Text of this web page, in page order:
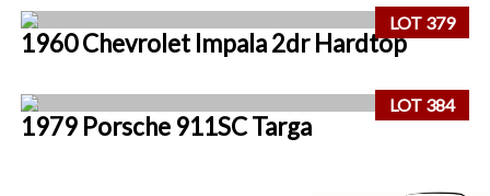
LOT 379
1960 Chevrolet Impala 2dr Hardtop
LOT 384
1979 Porsche 911SC Targa